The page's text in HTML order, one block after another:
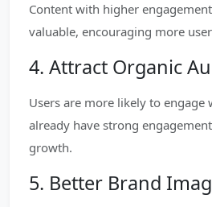
Content with higher
valuable, encouraging more
4. Attract Organic
Users are more likely to engage
already have strong
growth.
5. Better Brand